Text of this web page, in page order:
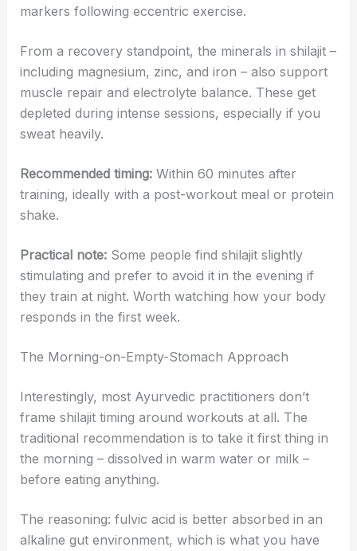
markers following eccentric exercise.
From a recovery standpoint, the minerals in shilajit –
including magnesium, zinc, and iron – also support
muscle repair and electrolyte balance. These get
depleted during intense sessions, especially if you
sweat heavily.
Recommended timing:Within 60 minutes after
training, ideally with a post-workout meal or protein
shake.
Practical note:Some people find shilajit slightly
stimulating and prefer to avoid it in the evening if
they train at night. Worth watching how your body
responds in the first week.
The Morning-on-Empty-Stomach Approach
Interestingly, most Ayurvedic practitioners don’t
frame shilajit timing around workouts at all. The
traditional recommendation is to take it first thing in
the morning – dissolved in warm water or milk –
before eating anything.
The reasoning: fulvic acid is better absorbed in an
alkaline gut environment, which is what you have